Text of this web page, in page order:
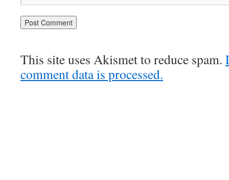
This site uses Akismet to reduce spam.
comment data is processed.